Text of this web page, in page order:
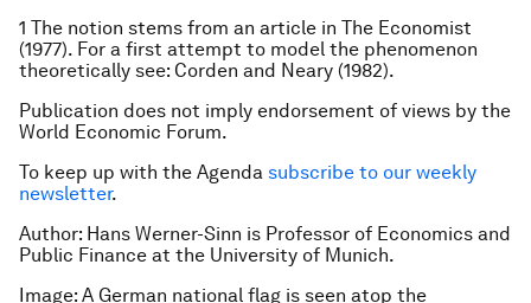
1 The notion stems from an article in The Economist
(1977). For a first attempt to model the phenomenon
theoretically see: Corden and Neary (1982).
Publication does not imply endorsement of views by the
World Economic Forum.
To keep up with the Agenda subscribe to our weekly
newsletter.
Author: Hans Werner-Sinn is Professor of Economics and
Public Finance at the University of Munich.
Image: A German national flag is seen atop the